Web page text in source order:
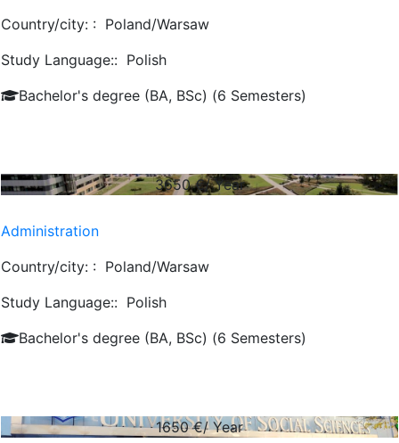
Country/city: : Poland/Warsaw
Study Language:: Polish
Bachelor's degree (BA, BSc) (6 Semesters)
3650€/ Year
Administration
Country/city: : Poland/Warsaw
Study Language:: Polish
Bachelor's degree (BA, BSc) (6 Semesters)
1650€/ Year